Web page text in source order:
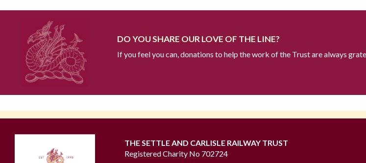
DO YOU SHARE OUR LOVE OF THE LINE?
If you feel you can, donations to help the work of the Trust are always
THE SETTLE AND CARLISLE RAILWAY TRUST
Registered Charity No 702724